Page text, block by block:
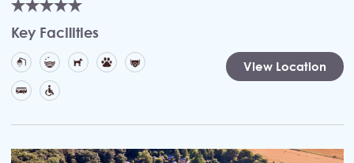
Key Facilities
View Location